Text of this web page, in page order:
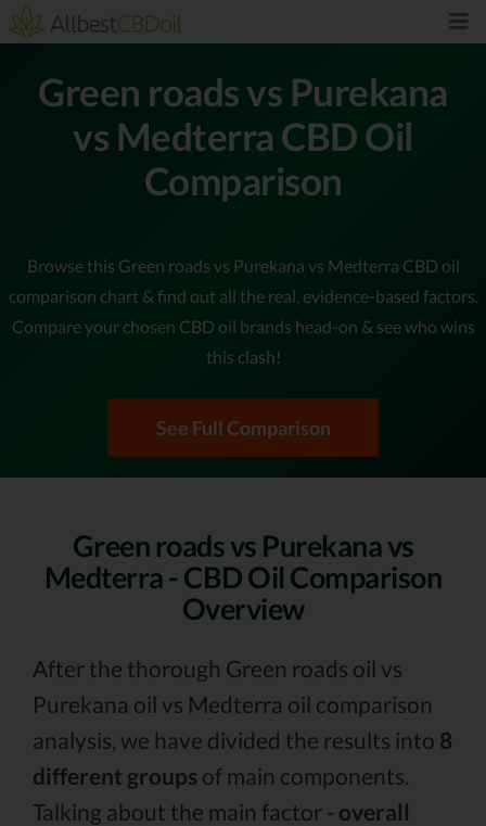
Green roads vs Purekana
vs Medterra CBD Oil
Comparison
Browse this Green roads vs Purekana vs Medterra CBD oil
comparison chart & find out all the real, evidence-based factors.
Compare your chosen CBD oil brands head-on & see who wins
this clash!
See Full Comparison
Green roads vs Purekana vs
Medterra - CBD Oil Comparison
Overview
After the thorough Green roads oil vs
Purekana oil vs Medterra oil comparison
analysis, we have divided the results into 8
different groups of main components.
Talking about the main factor - overall